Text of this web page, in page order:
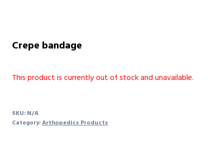
Crepe bandage
This product is currently out of stock and unavailable.
SKU: N/A
Category:Arthopedics Products